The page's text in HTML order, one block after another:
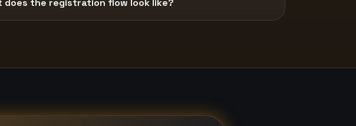
does the registration flow look like?